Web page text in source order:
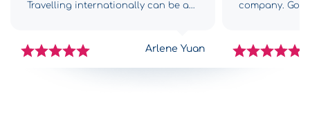
Travelling internationally can be a
however as soon as we got toArlene Yuan
company.
with all the